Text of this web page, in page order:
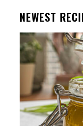
NEWEST